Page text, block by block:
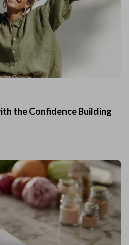
the Confidence Building